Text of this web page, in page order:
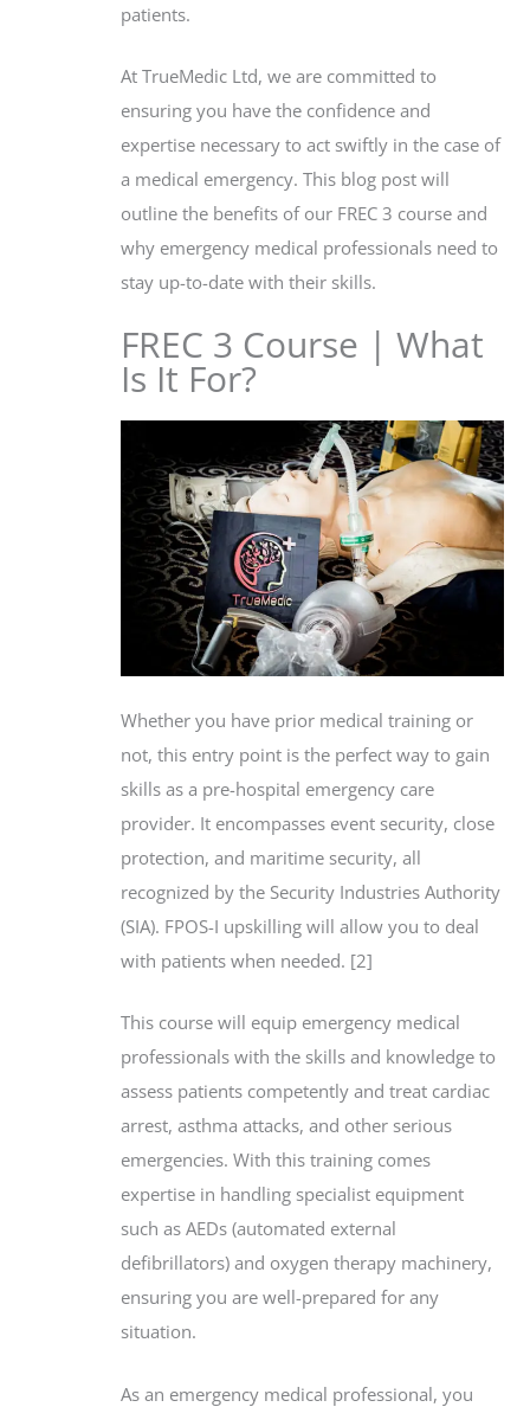
patients.
At TrueMedic Ltd, we are committed to
ensuring you have the confidence and
expertise necessary to act swiftly in the case of
a medical emergency. This blog post will
outline the benefits of our FREC 3 course and
why emergency medical professionals need to
stay up-to-date with their skills.
FREC 3 Course | What
Is It For?
Whether you have prior medical training or
not, this entry point is the perfect way to gain
skills as a pre-hospital emergency care
provider. It encompasses event security, close
protection, and maritime security, all
recognized by the Security Industries Authority
(SIA). FPOS-I upskilling will allow you to deal
with patients when needed. [2]
This course will equip emergency medical
professionals with the skills and knowledge to
assess patients competently and treat cardiac
arrest, asthma attacks, and other serious
emergencies. With this training comes
expertise in handling specialist equipment
such as AEDs (automated external
defibrillators) and oxygen therapy machinery,
ensuring you are well-prepared for any
situation.
As an emergency medical professional, you